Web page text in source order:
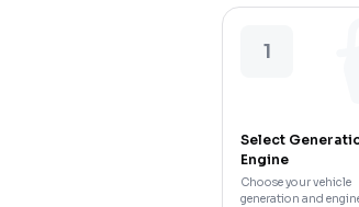
1
Select
Engine
Choose your vehicle
generation and